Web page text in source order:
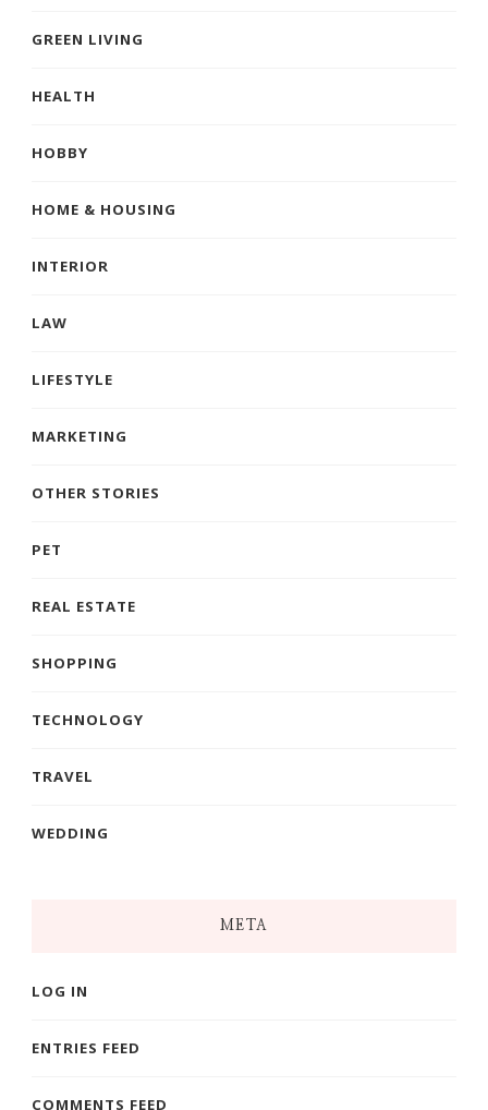
GREEN LIVING
HEALTH
HOBBY
HOME & HOUSING
INTERIOR
LAW
LIFESTYLE
MARKETING
OTHER STORIES
PET
REAL ESTATE
SHOPPING
TECHNOLOGY
TRAVEL
WEDDING
META
LOG IN
ENTRIES FEED
COMMENTS FEED